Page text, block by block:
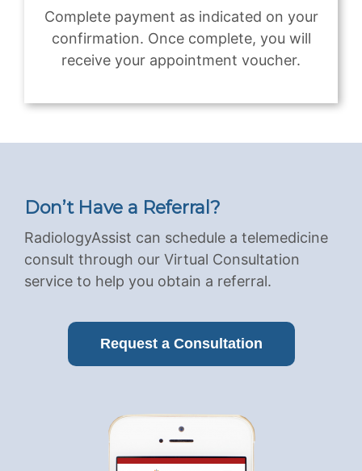
Complete payment as indicated on your
confirmation. Once complete, you will
receive your appointment voucher.
Don’t Have a Referral?
RadiologyAssist can schedule a telemedicine
consult through our Virtual Consultation
service to help you obtain a referral.
Request a Consultation